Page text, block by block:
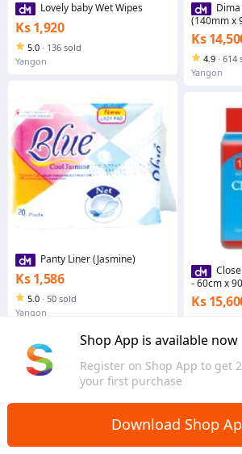
Shop App is available now
Register on Shop App to get
your first purchase
Download Shop
Lovely baby Wet Wipes
Ks 1,920
5.0 · 136 sold
Yangon
Panty Liner (Jasmine)
Ks 1,586
5.0 · 50 sold
Yangon
(140mm x
Ks
4.9 · 614
Yangon
- 60cm x
Ks
Yangon